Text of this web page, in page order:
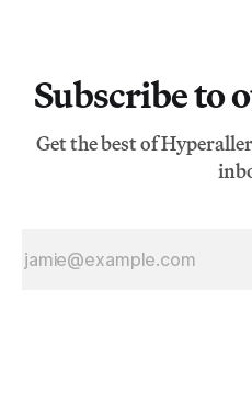
Subscribe to
Get the best of